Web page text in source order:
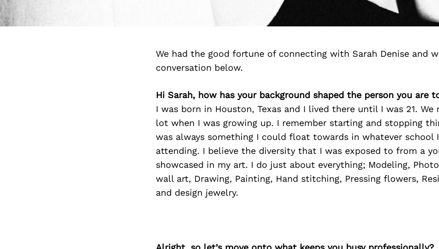
We had the good fortune of connecting with Sarah Denise and
conversation below.
Hi Sarah, how has your background shaped the person you are
I was born in Houston, Texas and I lived there until I was 21. We
lot when I was growing up. I remember starting and stopping
was always something I could float towards in whatever school
attending. I believe the diversity that I was exposed to from a
showcased in my art. I do just about everything; Modeling,
wall art, Drawing, Painting, Hand stitching, Pressing flowers,
and design jewelry.